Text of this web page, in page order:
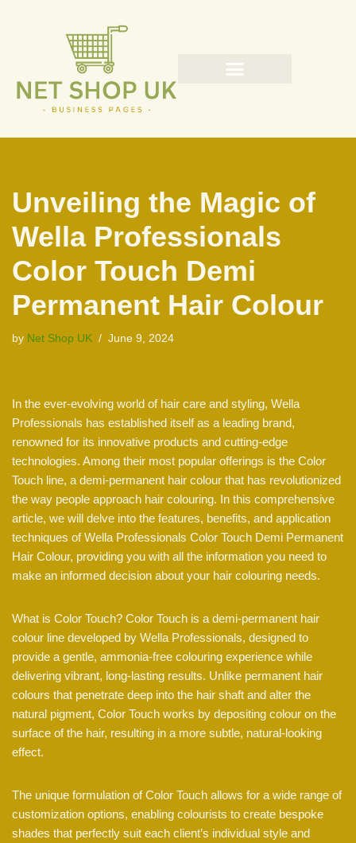
content
Unveiling the Magic of
Wella Professionals
Color Touch Demi
Permanent Hair Colour
by Net Shop UK June 9, 2024
In the ever-evolving world of hair care and styling, Wella
Professionals has established itself as a leading brand,
renowned for its innovative products and cutting-edge
technologies. Among their most popular offerings is the Color
Touch line, a demi-permanent hair colour that has revolutionized
the way people approach hair colouring. In this comprehensive
article, we will delve into the features, benefits, and application
techniques of Wella Professionals Color Touch Demi Permanent
Hair Colour, providing you with all the information you need to
make an informed decision about your hair colouring needs.
What is Color Touch? Color Touch is a demi-permanent hair
colour line developed by Wella Professionals, designed to
provide a gentle, ammonia-free colouring experience while
delivering vibrant, long-lasting results. Unlike permanent hair
colours that penetrate deep into the hair shaft and alter the
natural pigment, Color Touch works by depositing colour on the
surface of the hair, resulting in a more subtle, natural-looking
effect.
The unique formulation of Color Touch allows for a wide range of
customization options, enabling colourists to create bespoke
shades that perfectly suit each client’s individual style and